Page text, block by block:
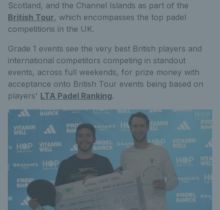
Scotland, and the Channel Islands as part of the
British Tour, which encompasses the top padel
competitions in the UK.
Grade 1 events see the very best British players and
international competitors competing in standout
events, across full weekends, for prize money with
acceptance onto British Tour events being based on
players' LTA Padel Ranking.